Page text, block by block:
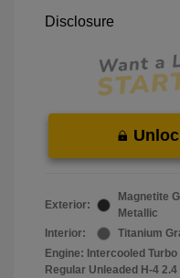
Disclosure
Exterior:
Magnetite
Metallic
Interior:
Titanium
Engine: Intercooled Turbo
Regular Unleaded H-4 2.4